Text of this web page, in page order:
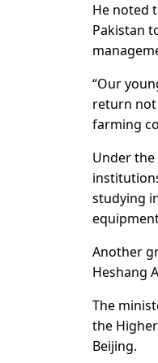
He noted
Pakistan
“Our
return not
farming
Under
studying
Another
Heshang
The
the
Beijing.